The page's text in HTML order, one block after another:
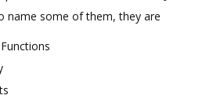
name some of them, they are